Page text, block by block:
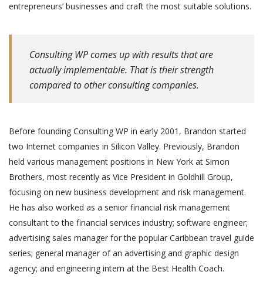
entrepreneurs’ businesses and craft the most suitable solutions.
Consulting WP comes up with results that are
actually implementable. That is their strength
compared to other consulting companies.
Before founding Consulting WP in early 2001, Brandon started
two Internet companies in Silicon Valley. Previously, Brandon
held various management positions in New York at Simon
Brothers, most recently as Vice President in Goldhill Group,
focusing on new business development and risk management.
He has also worked as a senior financial risk management
consultant to the financial services industry; software engineer;
advertising sales manager for the popular Caribbean travel guide
series; general manager of an advertising and graphic design
agency; and engineering intern at the Best Health Coach.